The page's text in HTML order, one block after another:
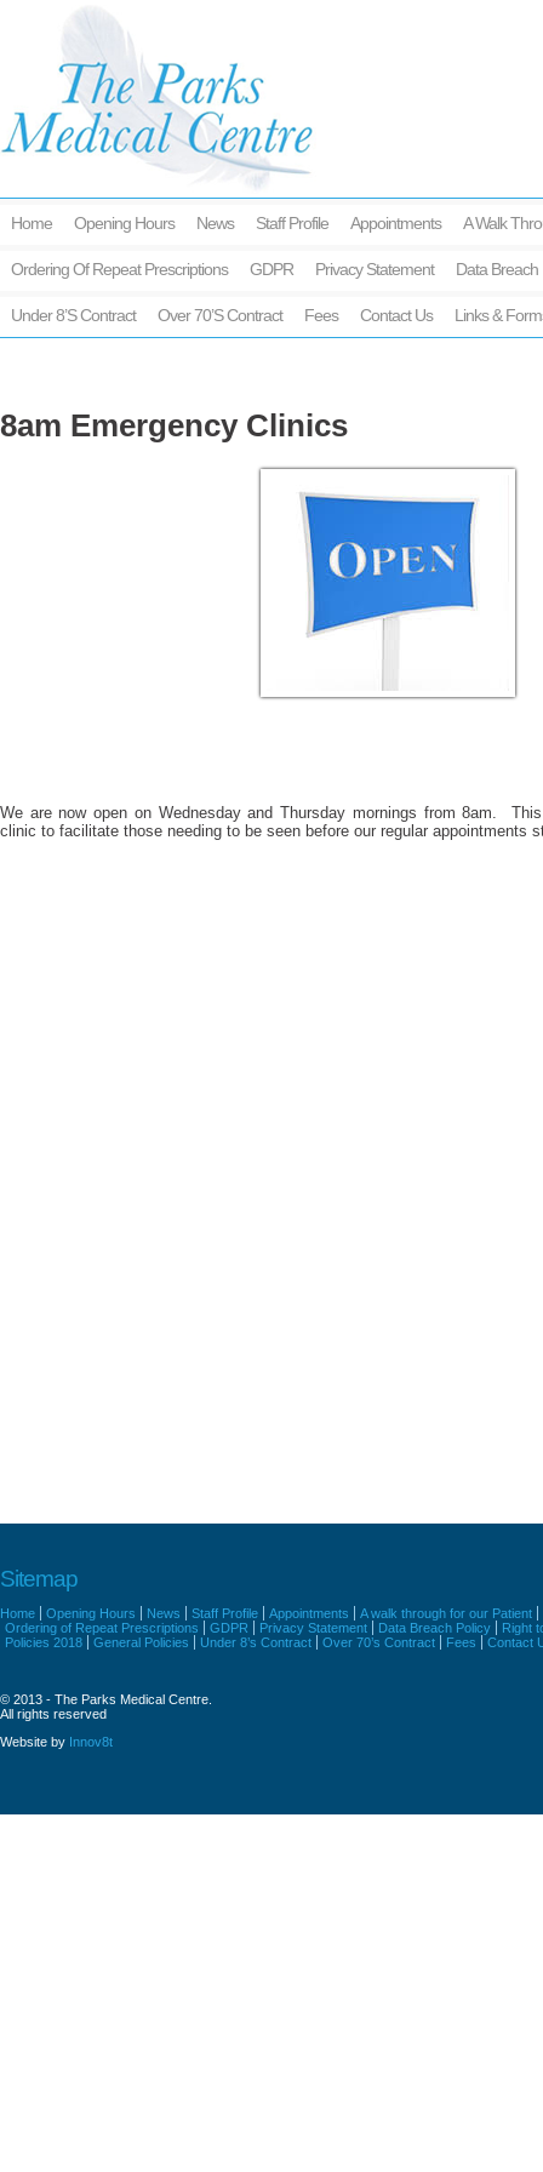
Home Opening Hours News Staff Profile Appointments A Walk
Ordering Of Repeat Prescriptions GDPR Privacy Statement Data Breach
Under 8’s Contract Over 70’s Contract Fees Contact Us Links &
8am Emergency Clinics
We are now open on Wednesday and Thursday mornings from 8am.
clinic to facilitate those needing to be seen before our regular appointments
Sitemap
Home Opening Hours News Staff Profile Appointments
A walk through for our Patient
Ordering of Repeat Prescriptions
GDPR Privacy Statement Data Breach Policy
Right
Policies 2018
General Policies Under 8’s Contract Over 70’s Contract Fees Contact
© 2013 - The Parks Medical Centre.
All rights reserved
Website by Innov8t